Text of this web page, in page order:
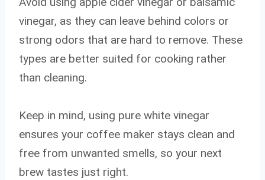
vinegar, as they can leave behind colors or
strong odors that are hard to remove. These
types are better suited for cooking rather
than cleaning.
Keep in mind, using pure white vinegar
ensures your coffee maker stays clean and
free from unwanted smells, so your next
brew tastes just right.